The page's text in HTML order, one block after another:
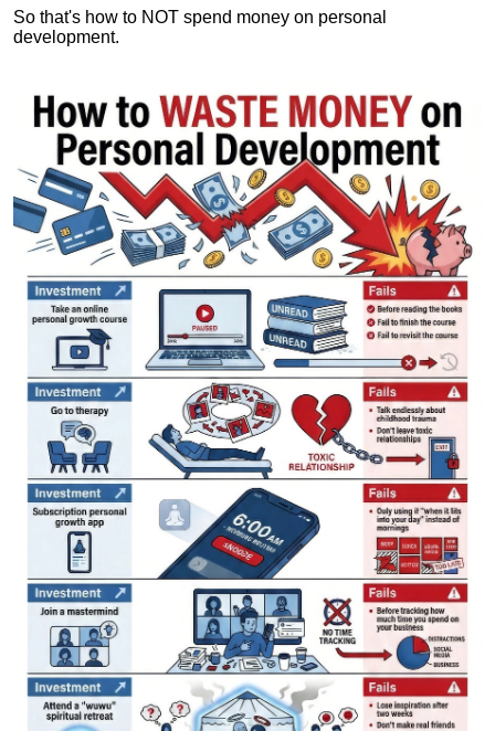
So that's how to NOT spend money on personal
development.